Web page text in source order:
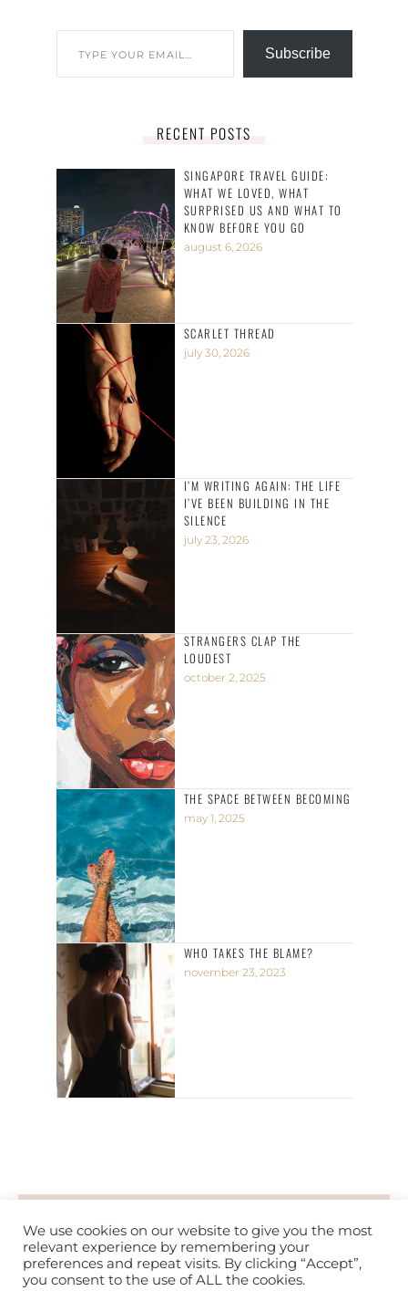
Subscribe
RECENT POSTS
SINGAPORE TRAVEL GUIDE:
WHAT WE LOVED, WHAT
SURPRISED US AND WHAT TO
KNOW BEFORE YOU GO
august 6, 2026
SCARLET THREAD
july 30, 2026
I’M WRITING AGAIN: THE LIFE
I’VE BEEN BUILDING IN THE
SILENCE
july 23, 2026
STRANGERS CLAP THE
LOUDEST
october 2, 2025
THE SPACE BETWEEN BECOMING
may 1, 2025
WHO TAKES THE BLAME?
november 23, 2023
COPYRIGHT © 2026 PRECIOUS CHIDERA. ALL RIGHTS
We use cookies on our website to give you the most
relevant experience by remembering your
preferences and repeat visits. By clicking “Accept”,
you consent to the use of ALL the cookies.